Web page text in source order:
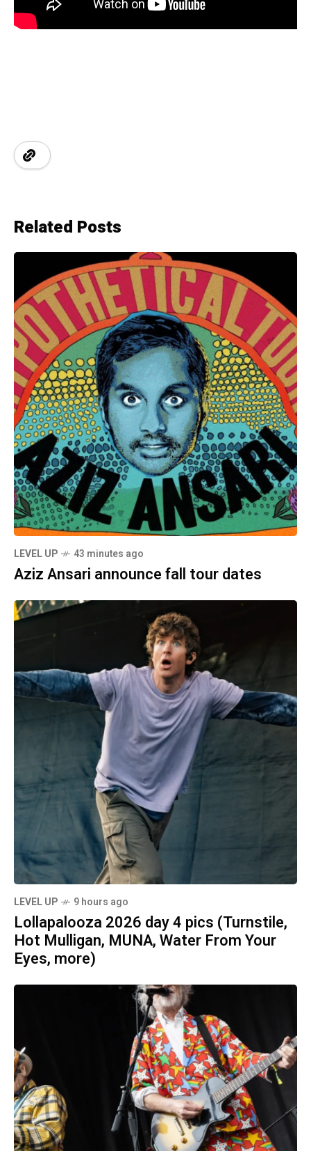
Related Posts
LEVEL UP 43 minutes ago
Aziz Ansari announce fall tour dates
LEVEL UP 9 hours ago
Lollapalooza 2026 day 4 pics (Turnstile,
Hot Mulligan, MUNA, Water From Your
Eyes, more)